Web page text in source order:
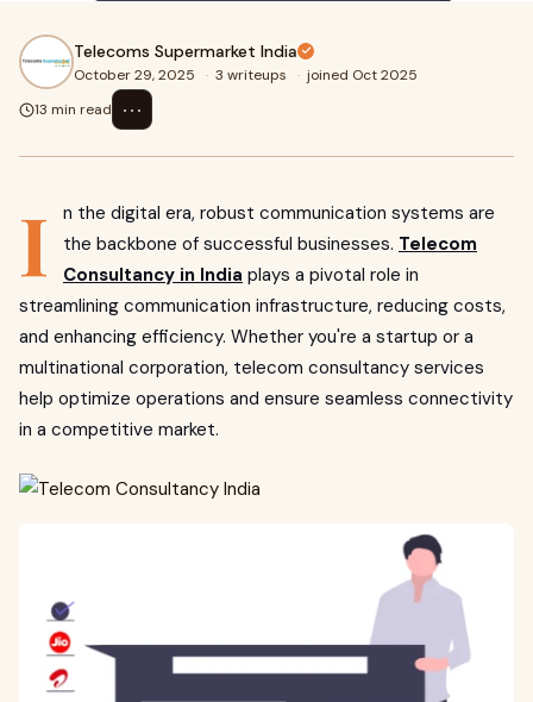
Telecoms Supermarket India
October 29, 2025 · 3 writeups · joined Oct 2025
13 min read
⋯
I
n the digital era, robust communication systems are
the backbone of successful businesses. Telecom
Consultancy in India plays a pivotal role in
streamlining communication infrastructure, reducing costs,
and enhancing efficiency. Whether you're a startup or a
multinational corporation, telecom consultancy services
help optimize operations and ensure seamless connectivity
in a competitive market.